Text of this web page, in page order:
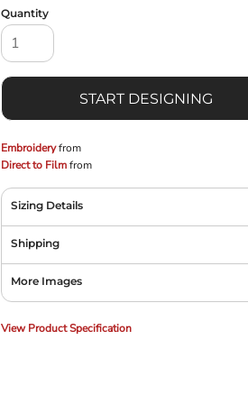
Quantity
START DESIGNING
Embroideryfrom
Direct to Filmfrom
Sizing Details
Shipping
More Images
View Product Specification